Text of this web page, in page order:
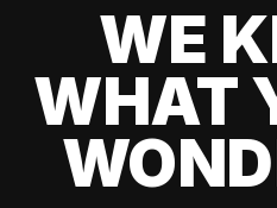
WE
WHAT